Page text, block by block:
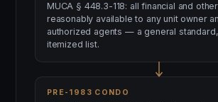
MUCA § 448.3-118: all financial and
reasonably available to any unit owner
authorized agents — a general
itemized list.
PRE-1983 CONDO